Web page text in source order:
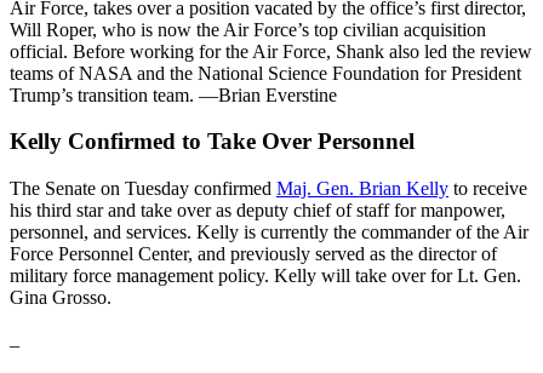
Air Force, takes over a position vacated by the office’s first director,
Will Roper, who is now the Air Force’s top civilian acquisition
official. Before working for the Air Force, Shank also led the review
teams of NASA and the National Science Foundation for President
Trump’s transition team. —Brian Everstine
Kelly Confirmed to Take Over Personnel
The Senate on Tuesday confirmed Maj. Gen. Brian Kelly to receive
his third star and take over as deputy chief of staff for manpower,
personnel, and services. Kelly is currently the commander of the Air
Force Personnel Center, and previously served as the director of
military force management policy. Kelly will take over for Lt. Gen.
Gina Grosso.